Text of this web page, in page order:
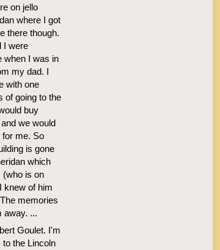
on jello
where I got
there though.
I were
when I was in
my dad. I
with one
of going to the
buy
we would
for me. So
is gone
which
(who is on
knew of him
memories
away. ...
Goulet. I'm
the Lincoln